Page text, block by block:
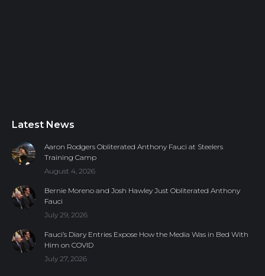
Latest News
Aaron Rodgers Obliterated Anthony Fauci at Steelers
Training Camp
August 4, 2026
Bernie Moreno and Josh Hawley Just Obliterated Anthony
Fauci
July 29, 2026
Fauci’s Diary Entries Expose How the Media Was in Bed With
Him on COVID
July 27, 2026